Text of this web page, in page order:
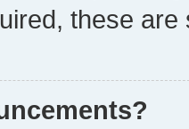
these